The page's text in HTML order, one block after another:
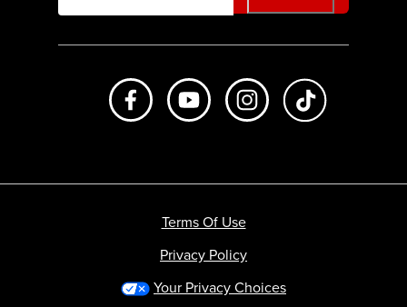
Like us on FacebookSubscribe to us on Youtube
Follow us on
Terms Of Use
Privacy Policy
Your Privacy Choices